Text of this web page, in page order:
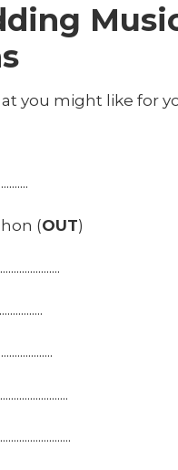
you might like for
(OUT)